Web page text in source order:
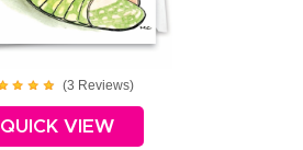
(3 Reviews)
QUICK VIEW